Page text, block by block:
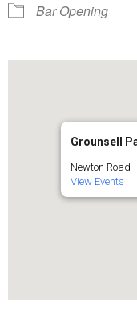
Bar Opening
Grounsell
Newton Road
View Events